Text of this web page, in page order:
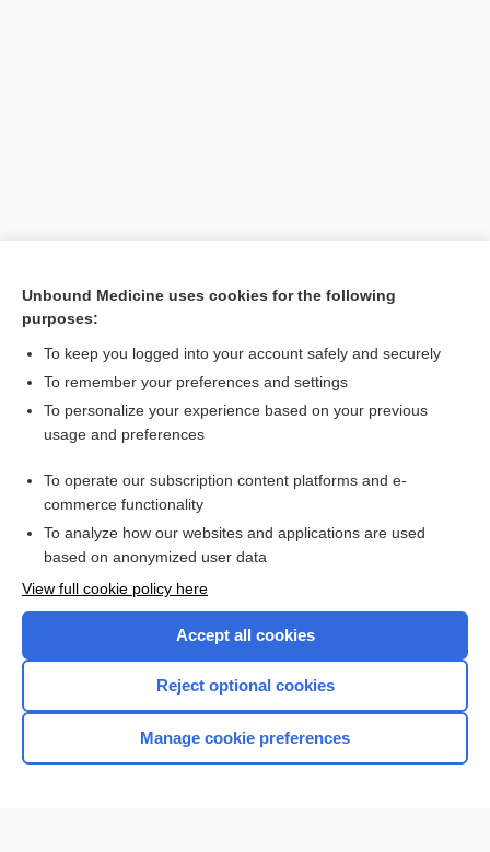
[↑1]
Want to read the entire topic?
Access up-to-date medical information for less than $2 a week
Check out our products
Home
Unbound Medicine uses cookies for the following
purposes:
To keep you logged into your account safely and securely
To remember your preferences and settings
To personalize your experience based on your previous
usage and preferences
To operate our subscription content platforms and e-
commerce functionality
To analyze how our websites and applications are used
based on anonymized user data
View full cookie policy here
Accept all cookies
Reject optional cookies
Manage cookie preferences